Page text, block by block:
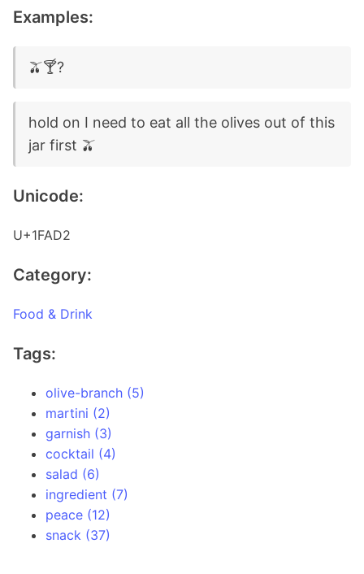
Examples:
🫒🍸?
hold on I need to eat all the olives out of this
jar first 🫒
Unicode:
U+1FAD2
Category:
Food & Drink
Tags:
olive-branch (5)
martini (2)
garnish (3)
cocktail (4)
salad (6)
ingredient (7)
peace (12)
snack (37)